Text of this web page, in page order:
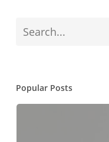
Popular Posts